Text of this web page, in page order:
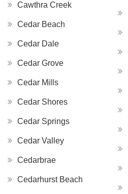
Cawthra Creek
Cedar Beach
Cedar Dale
Cedar Grove
Cedar Mills
Cedar Shores
Cedar Springs
Cedar Valley
Cedarbrae
Cedarhurst Beach